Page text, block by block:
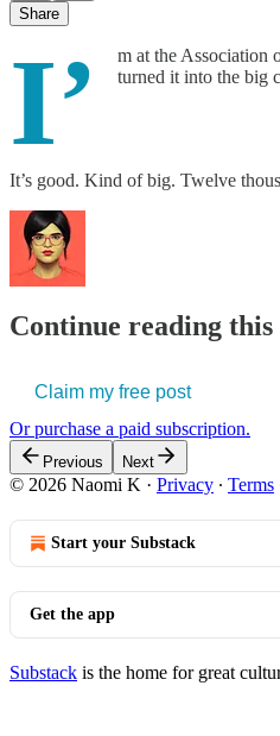
Share
I’
m at the Association
turned it into the big
It’s good. Kind of big. Twelve
Continue reading
Claim my free post
Or purchase a paid subscription.
Previous Next
© 2026 Naomi K · Privacy ∙ Terms
Start your Substack
Get the app
Substack is the home for great